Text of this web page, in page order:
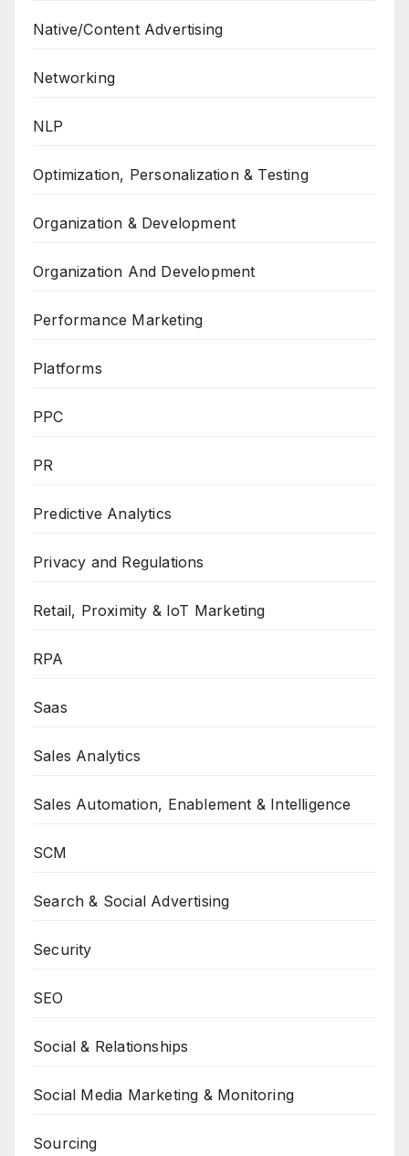
Native/Content Advertising
Networking
NLP
Optimization, Personalization & Testing
Organization & Development
Organization And Development
Performance Marketing
Platforms
PPC
PR
Predictive Analytics
Privacy and Regulations
Retail, Proximity & IoT Marketing
RPA
Saas
Sales Analytics
Sales Automation, Enablement & Intelligence
SCM
Search & Social Advertising
Security
SEO
Social & Relationships
Social Media Marketing & Monitoring
Sourcing